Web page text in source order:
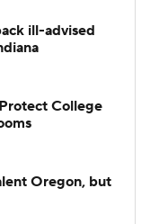
ill-advised
College
Oregon, but